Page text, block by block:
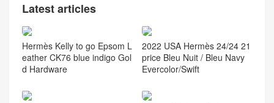
Latest articles
Hermès Kelly to go Epsom L
eather CK76 blue indigo Gol
d Hardware
2022 USA Hermès 24/24 21
price Bleu Nuit / Bleu Navy
Evercolor/Swift